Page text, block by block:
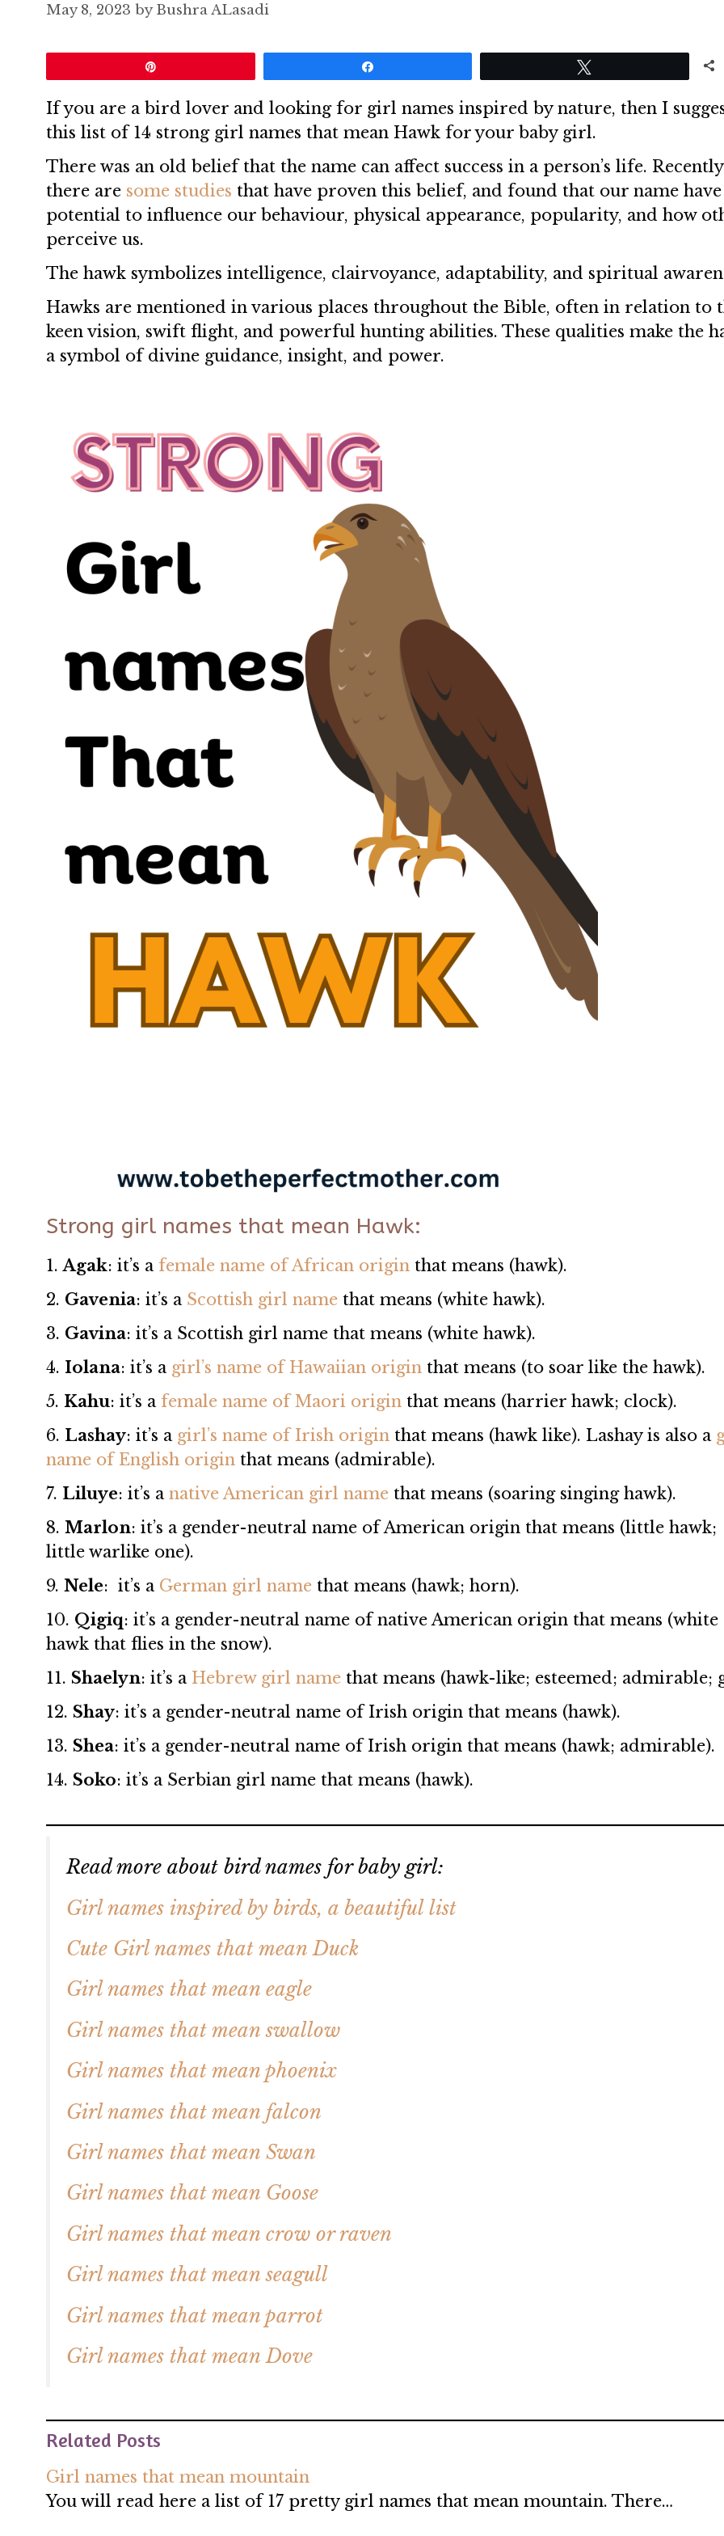
May 8, 2023 byBushra ALasadi
If you are a bird lover and looking for girl names inspired by nature, then I
this list of 14 strong girl names that mean Hawk for your baby girl.
There was an old belief that the name can affect success in a person’s life. Recently
there are some studies that have proven this belief, and found that our name
potential to influence our behaviour, physical appearance, popularity, and how
perceive us.
The hawk symbolizes intelligence, clairvoyance, adaptability, and spiritual
Hawks are mentioned in various places throughout the Bible, often in relation to
keen vision, swift flight, and powerful hunting abilities. These qualities make the
a symbol of divine guidance, insight, and power.
Strong girl names that mean Hawk:
1.Agak: it’s a female name of African origin that means (hawk).
2. Gavenia: it’s a Scottish girl name that means (white hawk).
3. Gavina: it’s a Scottish girl name that means (white hawk).
4. Iolana: it’s a girl’s name of Hawaiian origin that means (to soar like the hawk).
5. Kahu: it’s a female name of Maori origin that means (harrier hawk; clock).
6. Lashay: it’s a girl’s name of Irish origin that means (hawk like). Lashay is also a
name of English origin that means (admirable).
7. Liluye: it’s a native American girl name that means (soaring singing hawk).
8. Marlon: it’s a gender-neutral name of American origin that means (little hawk;
little warlike one).
9. Nele: it’s a German girl name that means (hawk; horn).
10. Qigiq: it’s a gender-neutral name of native American origin that means (white
hawk that flies in the snow).
11. Shaelyn: it’s a Hebrew girl name that means (hawk-like; esteemed; admirable;
12. Shay: it’s a gender-neutral name of Irish origin that means (hawk).
13. Shea: it’s a gender-neutral name of Irish origin that means (hawk; admirable).
14. Soko: it’s a Serbian girl name that means (hawk).
Read more about bird names for baby girl:
Girl names inspired by birds, a beautiful list
Cute Girl names that mean Duck
Girl names that mean eagle
Girl names that mean swallow
Girl names that mean phoenix
Girl names that mean falcon
Girl names that mean Swan
Girl names that mean Goose
Girl names that mean crow or raven
Girl names that mean seagull
Girl names that mean parrot
Girl names that mean Dove
Related Posts
Girl names that mean mountain
You will read here a list of 17 pretty girl names that mean mountain. There…